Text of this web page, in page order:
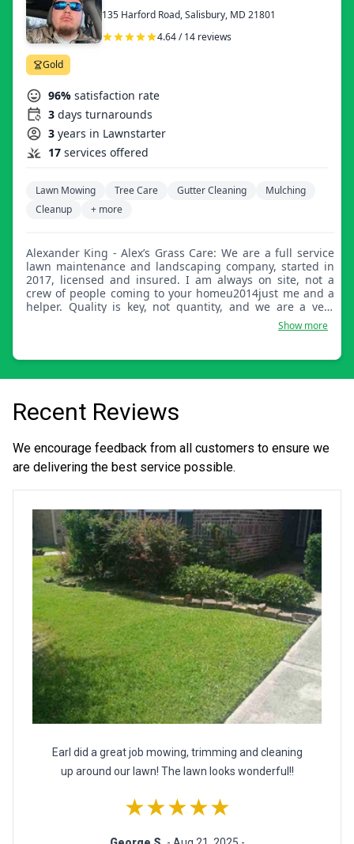
135 Harford Road, Salisbury, MD 21801
4.64 / 14 reviews
Gold
96% satisfaction rate
3 days turnarounds
3 years in Lawnstarter
17 services offered
Lawn Mowing Tree Care Gutter Cleaning
Mulching
Cleanup
+ more
Alexander King - Alex’s Grass Care: We are a full service
lawn maintenance and landscaping company, started in
2017, licensed and insured. I am always on site, not a
crew of people coming to your homeu2014just me and a
helper. Quality is key, not quantity, and we are a very
price-friendly company. We are not out to retire off of one
Show more
Recent Reviews
We encourage feedback from all customers to ensure we
are delivering the best service possible.
Earl did a great job mowing, trimming and cleaning
up around our lawn! The lawn looks wonderful!!
★★★★★